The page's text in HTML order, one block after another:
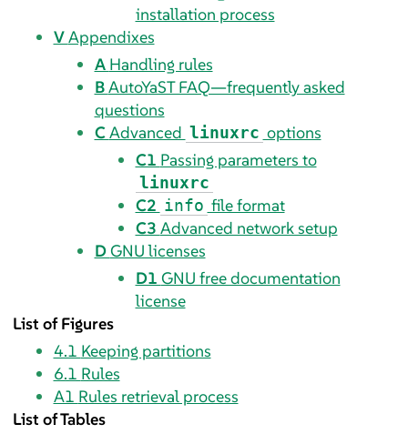
installation process
VAppendixes
A Handling rules
BAutoYaST FAQ—frequently asked
questions
CAdvanced linuxrc options
C1 Passing parameters to
linuxrc
C2 info file format
C3 Advanced network setup
DGNU licenses
D1 GNU free documentation
license
List of Figures
4.1 Keeping partitions
6.1 Rules
A1 Rules retrieval process
List of Tables